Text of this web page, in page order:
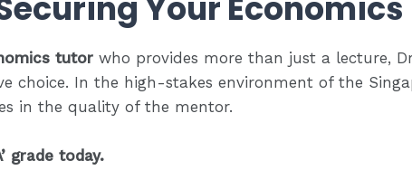
tutor who provides more than just a lecture,
choice. In the high-stakes environment of the
in the quality of the mentor.
grade today.